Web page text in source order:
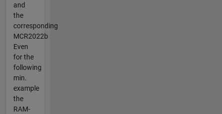
and
the
corresponding
MCR2022b
Even
for the
following
min.
example
the
RAM-